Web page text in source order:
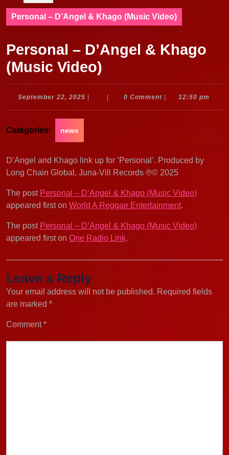
Personal – D’Angel & Khago (Music Video)
Personal – D’Angel & Khago
(Music Video)
September 22, 2025 September
0 Comment 12:50 pm
Categories: news
D’Angel and Khago link up for ‘Personal’. Produced by
Long Chain Global, Juna-Vill Records ℗© 2025
The post Personal – D’Angel & Khago (Music Video)
appeared first on World A Reggae Entertainment.
The post Personal – D’Angel & Khago (Music Video)
appeared first on One Radio Link.
Leave a Reply
Your email address will not be published. Required fields
are marked *
Comment*